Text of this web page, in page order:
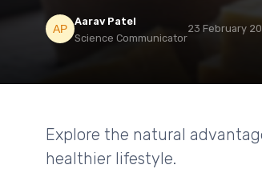
Aarav Patel
Science Communicator
23 February
Explore the natural
healthier lifestyle.